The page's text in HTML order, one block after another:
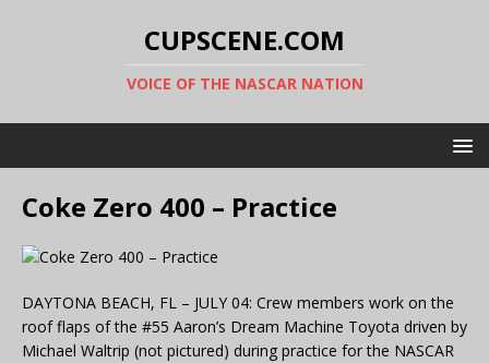
CUPSCENE.COM
VOICE OF THE NASCAR NATION
Coke Zero 400 – Practice
DAYTONA BEACH, FL – JULY 04: Crew members work on the
roof flaps of the #55 Aaron’s Dream Machine Toyota driven by
Michael Waltrip (not pictured) during practice for the NASCAR